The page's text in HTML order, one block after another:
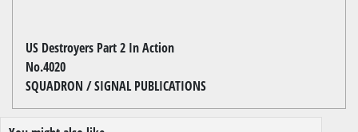
US Destroyers Part 2 In Action
No.4020
SQUADRON / SIGNAL PUBLICATIONS